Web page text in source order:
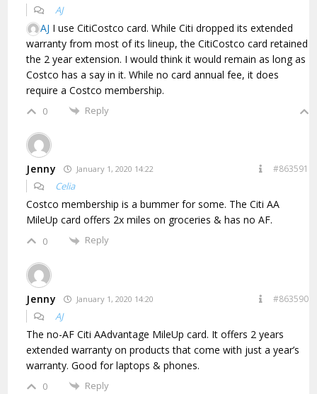
AJ
AJ I use CitiCostco card. While Citi dropped its extended
warranty from most of its lineup, the CitiCostco card retained
the 2 year extension. I would think it would remain as long as
Costco has a say in it. While no card annual fee, it does
require a Costco membership.
0 Reply
Jenny January 1, 2020 14:22 #863591
Celia
Costco membership is a bummer for some. The Citi AA
MileUp card offers 2x miles on groceries & has no AF.
0 Reply
Jenny January 1, 2020 14:20 #863590
AJ
The no-AF Citi AAdvantage MileUp card. It offers 2 years
extended warranty on products that come with just a year’s
warranty. Good for laptops & phones.
0 Reply